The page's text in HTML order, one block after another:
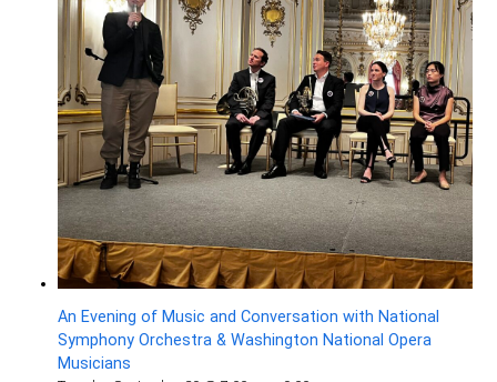
An Evening of Music and Conversation with National
Symphony Orchestra & Washington National Opera
Musicians